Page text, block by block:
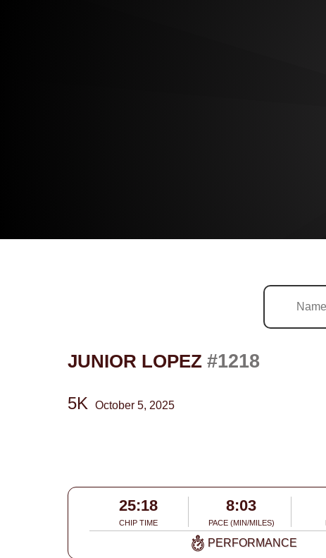
JUNIOR LOPEZ #1218
5K October 5, 2025
25:18
CHIP TIME
8:03
PACE (MIN/MILES)
PERFORMANCE